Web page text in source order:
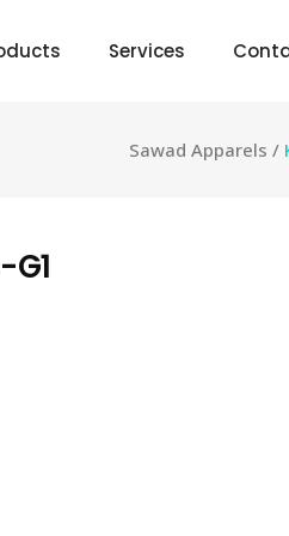
Services
Sawad Apparels /